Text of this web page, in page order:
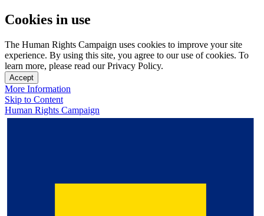
Cookies in use
The Human Rights Campaign uses cookies to improve your site
experience. By using this site, you agree to our use of cookies. To
learn more, please read our Privacy Policy.
Accept
More Information
Skip to Content
Human Rights Campaign